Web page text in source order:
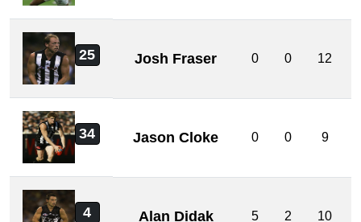
25 Josh Fraser 0 0 12
34 Jason Cloke 0 0 9
4 Alan Didak 5 2 10